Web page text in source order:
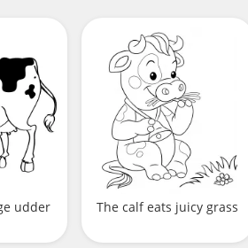
udder The calf eats juicy grass